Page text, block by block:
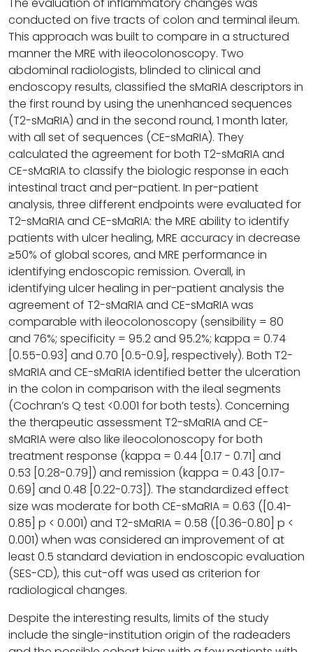
conducted on five tracts of colon and terminal ileum.
This approach was built to compare in a structured
manner the MRE with ileocolonoscopy. Two
abdominal radiologists, blinded to clinical and
endoscopy results, classified the sMaRIA descriptors in
the first round by using the unenhanced sequences
(T2-sMaRIA) and in the second round, 1 month later,
with all set of sequences (CE-sMaRIA). They
calculated the agreement for both T2-sMaRIA and
CE-sMaRIA to classify the biologic response in each
intestinal tract and per-patient. In per-patient
analysis, three different endpoints were evaluated for
T2-sMaRIA and CE-sMaRIA: the MRE ability to identify
patients with ulcer healing, MRE accuracy in decrease
≥50% of global scores, and MRE performance in
identifying endoscopic remission. Overall, in
identifying ulcer healing in per-patient analysis the
agreement of T2-sMaRIA and CE-sMaRIA was
comparable with ileocolonoscopy (sensibility = 80
and 76%; specificity = 95.2 and 95.2%; kappa = 0.74
[0.55-0.93] and 0.70 [0.5-0.9], respectively). Both T2-
sMaRIA and CE-sMaRIA identified better the ulceration
in the colon in comparison with the ileal segments
(Cochran’s Q test <0.001 for both tests). Concerning
the therapeutic assessment T2-sMaRIA and CE-
sMaRIA were also like ileocolonoscopy for both
treatment response (kappa = 0.44 [0.17 - 0.71] and
0.53 [0.28-0.79]) and remission (kappa = 0.43 [0.17-
0.69] and 0.48 [0.22-0.73]). The standardized effect
size was moderate for both CE-sMaRIA = 0.63 ([0.41-
0.85] p < 0.001) and T2-sMaRIA = 0.58 ([0.36-0.80] p <
0.001) when was considered an improvement of at
least 0.5 standard deviation in endoscopic evaluation
(SES-CD), this cut-off was used as criterion for
radiological changes.
Despite the interesting results, limits of the study
include the single-institution origin of the radeaders